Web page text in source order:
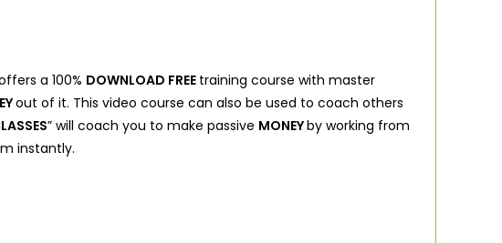
a 100% DOWNLOAD FREE training course with master
out of it. This video course can also be used to coach others
” will coach you to make passive MONEYby working from
instantly.